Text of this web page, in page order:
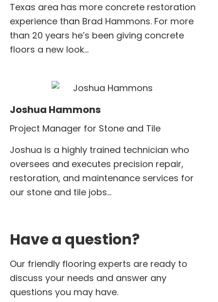
Texas area has more concrete restoration
experience than Brad Hammons. For more
than 20 years he’s been giving concrete
floors a new look…
Joshua Hammons
Project Manager for Stone and Tile
Joshua is a highly trained technician who
oversees and executes precision repair,
restoration, and maintenance services for
our stone and tile jobs…
Have a question?
Our friendly flooring experts are ready to
discuss your needs and answer any
questions you may have.